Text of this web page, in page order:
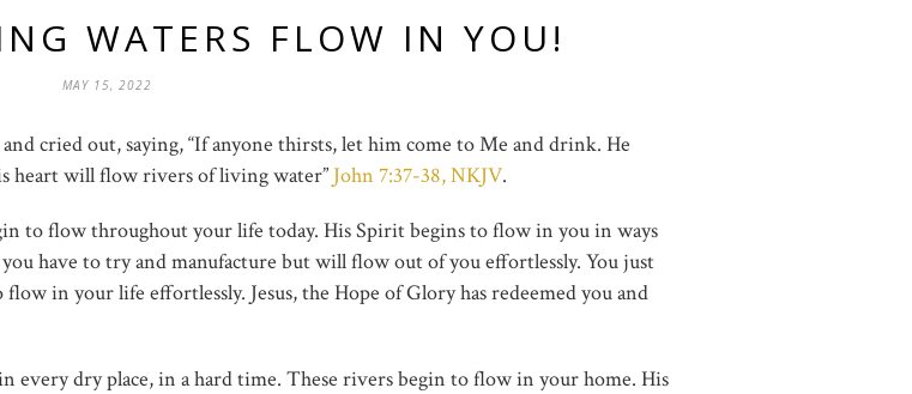
WATERS FLOW IN YOU!
MAY 15, 2022
and cried out, saying, “If anyone thirsts, let him come to Me and drink. He
heart will flow rivers of living water” John 7:37-38, NKJV.
to flow throughout your life today. His Spirit begins to flow in you in ways
have to try and manufacture but will flow out of you effortlessly. You just
in your life effortlessly. Jesus, the Hope of Glory has redeemed you and
every dry place, in a hard time. These rivers begin to flow in your home. His